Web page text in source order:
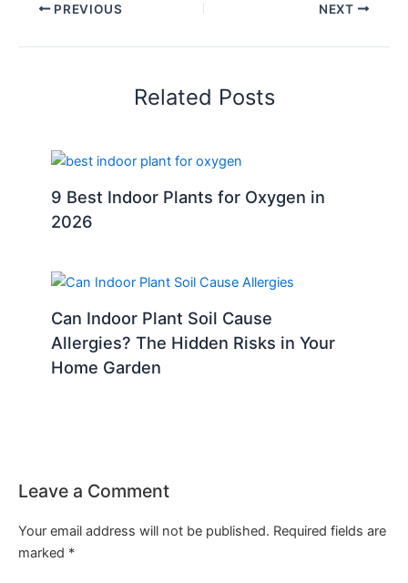
PREVIOUS NEXT
Related Posts
9 Best Indoor Plants for Oxygen in
2026
Can Indoor Plant Soil Cause
Allergies? The Hidden Risks in Your
Home Garden
Leave a Comment
Your email address will not be published. Required fields are
marked *